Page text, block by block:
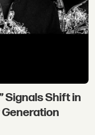
Signals Shift in